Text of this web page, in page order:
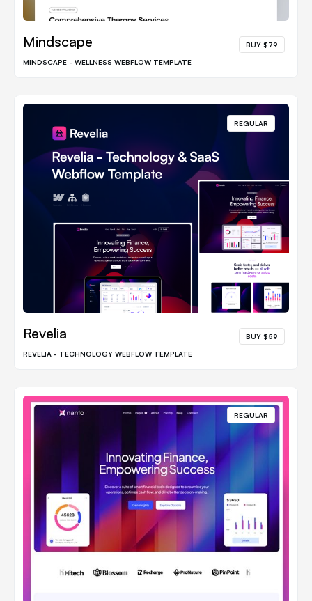
Mindscape BUY $79
MINDSCAPE - WELLNESS WEBFLOW TEMPLATE
REGULAR
Revelia BUY $59
REVELIA - TECHNOLOGY WEBFLOW TEMPLATE
REGULAR